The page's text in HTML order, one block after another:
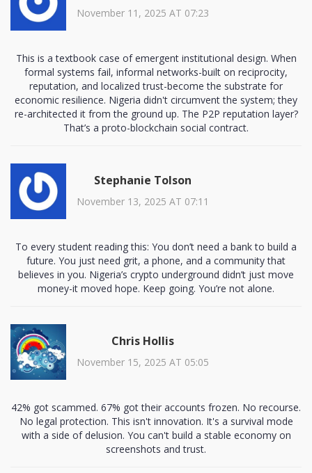
November 11, 2025 AT 07:23
This is a textbook case of emergent institutional design. When
formal systems fail, informal networks-built on reciprocity,
reputation, and localized trust-become the substrate for
economic resilience. Nigeria didn't circumvent the system; they
re-architected it from the ground up. The P2P reputation layer?
That’s a proto-blockchain social contract.
Stephanie Tolson
November 13, 2025 AT 07:11
To every student reading this: You don’t need a bank to build a
future. You just need grit, a phone, and a community that
believes in you. Nigeria’s crypto underground didn’t just move
money-it moved hope. Keep going. You’re not alone.
Chris Hollis
November 15, 2025 AT 05:05
42% got scammed. 67% got their accounts frozen. No recourse.
No legal protection. This isn't innovation. It's a survival mode
with a side of delusion. You can't build a stable economy on
screenshots and trust.